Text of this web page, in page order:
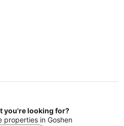
you're looking for?
properties in Goshen